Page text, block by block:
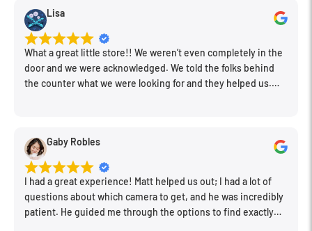
Lisa
What a great little store!! We weren’t even completely in the
door and we were acknowledged. We told the folks behind
the counter what we were looking for and they helped us.
Gaby Robles
I had a great experience! Matt helped us out; I had a lot of
questions about which camera to get, and he was incredibly
patient. He guided me through the options to find exactly